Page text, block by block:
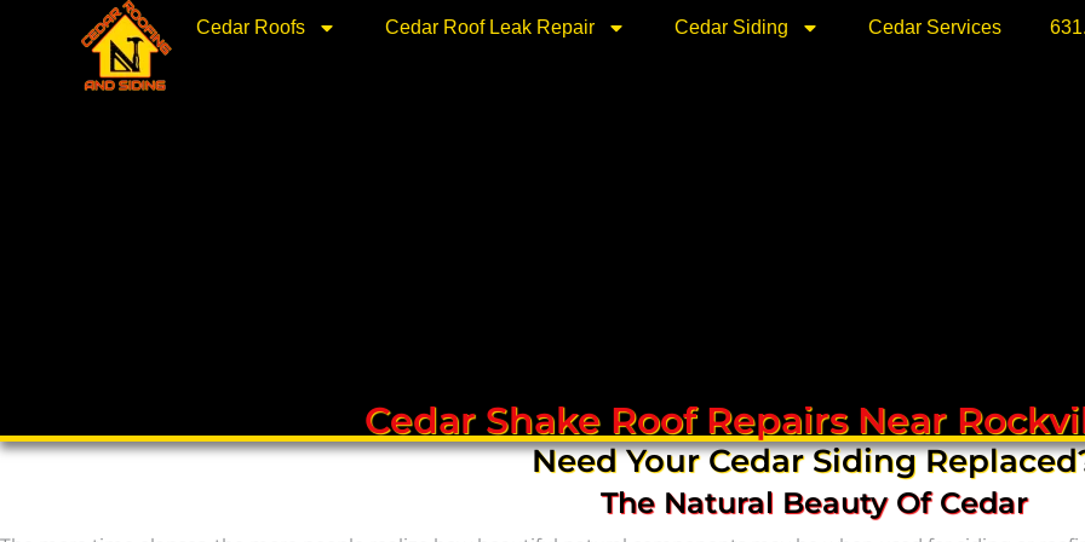
Cedar Roofs Cedar Roof Leak Repair Cedar Siding Cedar Services
Cedar Shake Roof Repairs Near
Need Your Cedar Siding
The Natural Beauty Of Cedar